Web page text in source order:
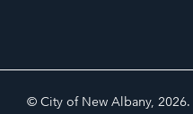
© City of New Albany, 2026.